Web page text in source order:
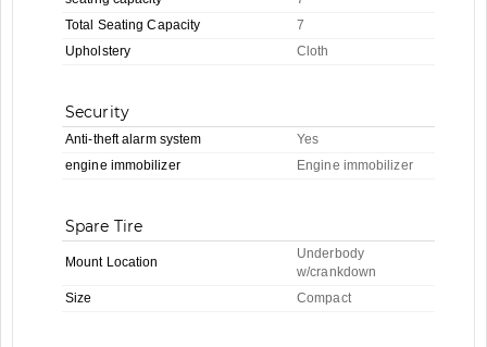
Total Seating Capacity
7
Upholstery
Cloth
Security
Anti-theft alarm system
Yes
engine immobilizer
Engine immobilizer
Spare Tire
Mount Location
Underbody
w/crankdown
Size
Compact